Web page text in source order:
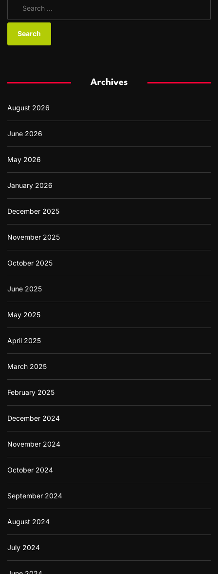
a
o
:
Archives
August 2026
June 2026
May 2026
January 2026
December 2025
November 2025
October 2025
June 2025
May 2025
April 2025
March 2025
February 2025
December 2024
November 2024
October 2024
September 2024
August 2024
July 2024